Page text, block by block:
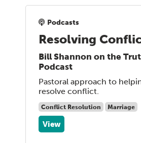
Podcasts
Resolving
Bill Shannon on the
Podcast
Pastoral approach to
resolve conflict.
Conflict Resolution Marriage
View